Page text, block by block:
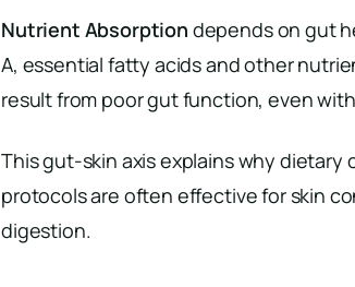
Nutrient Absorption depends on gut
A, essential fatty acids and other
result from poor gut function, even
This gut-skin axis explains why
protocols are often effective for skin
digestion.